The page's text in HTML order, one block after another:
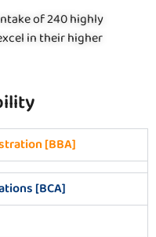
of 240 highly
in their higher
[BBA]
[BCA]